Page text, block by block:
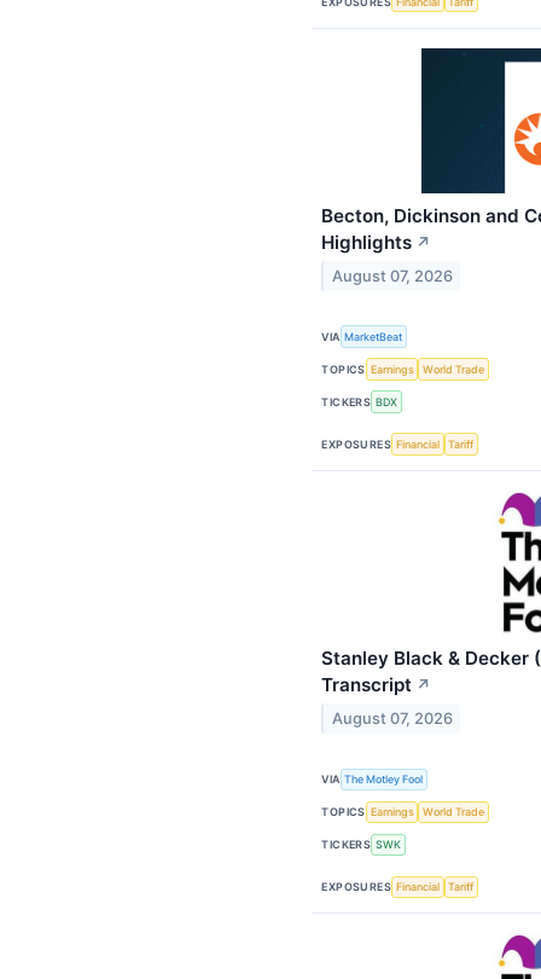
Becton, Dickinson and
Highlights ↗
August 07, 2026
VIA MarketBeat
TOPICS Earnings World Trade
TICKERS BDX
EXPOSURES Financial Tariff
Stanley Black & Decker
Transcript ↗
August 07, 2026
VIA The Motley Fool
TOPICS Earnings World Trade
TICKERS SWK
EXPOSURES Financial Tariff